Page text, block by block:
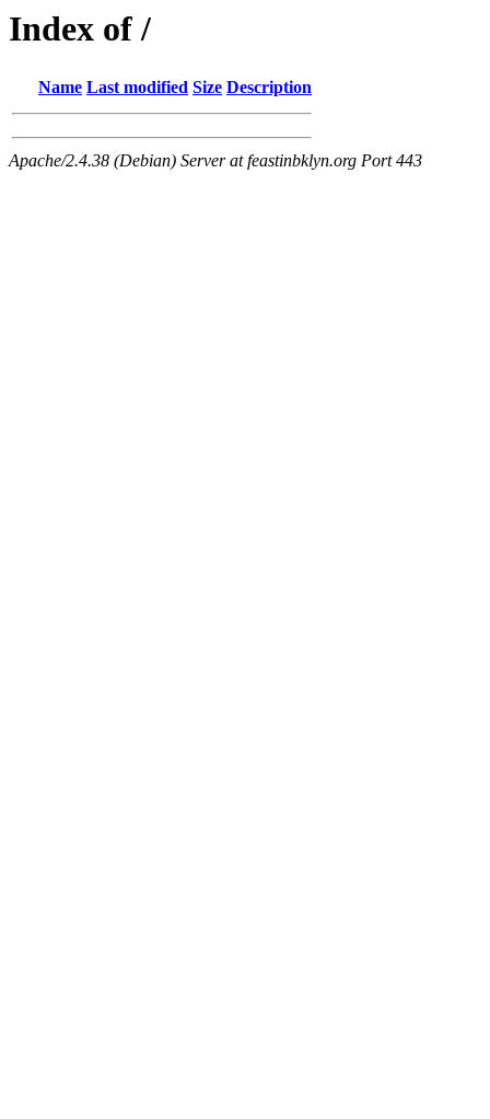
Index of /
Name Last modified Size Description
Apache/2.4.38 (Debian) Server at feastinbklyn.org Port 443